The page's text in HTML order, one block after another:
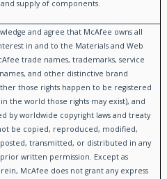
supply of components.
and agree that McAfee owns all
in and to the Materials and Web
trade names, trademarks, service
and other distinctive brand
those rights happen to be registered
the world those rights may exist), and
by worldwide copyright laws and treaty
be copied, reproduced, modified,
transmitted, or distributed in any
written permission. Except as
McAfee does not grant any express